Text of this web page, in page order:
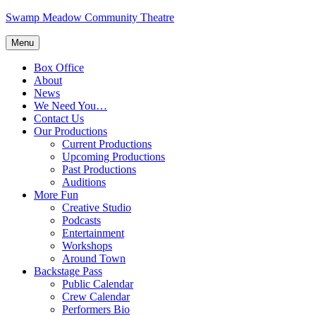
Skip
content
Swamp Meadow Community Theatre
Menu
Box Office
About
News
We Need You…
Contact Us
Our Productions
Current Productions
Upcoming Productions
Past Productions
Auditions
More Fun
Creative Studio
Podcasts
Entertainment
Workshops
Around Town
Backstage Pass
Public Calendar
Crew Calendar
Performers Bio